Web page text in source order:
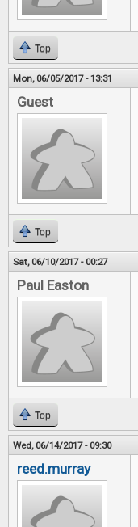
Top
Mon, 06/05/2017 - 13:31
Guest
Top
Sat, 06/10/2017 - 00:27
Paul Easton
Top
Wed, 06/14/2017 - 09:30
reed.murray